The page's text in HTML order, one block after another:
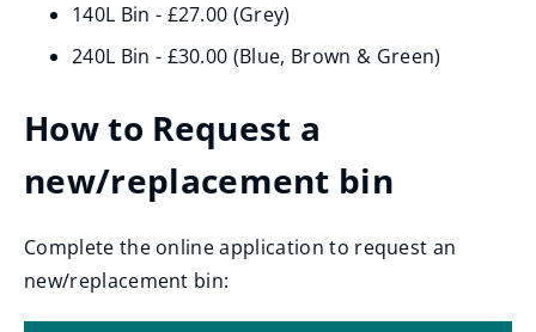
140L Bin - £27.00 (Grey)
240L Bin - £30.00 (Blue, Brown & Green)
How to Request a
new/replacement bin
Complete the online application to request an
new/replacement bin: